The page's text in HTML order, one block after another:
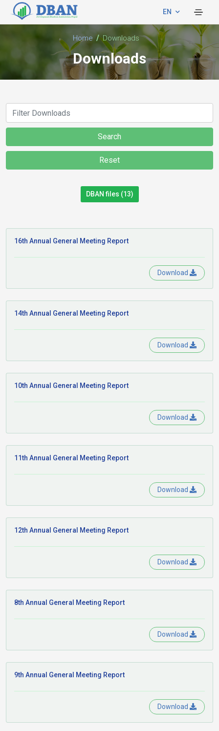
EN
Home Downloads
Downloads
Search
Reset
DBAN files (13)
16th Annual General Meeting Report
Download
14th Annual General Meeting Report
Download
10th Annual General Meeting Report
Download
11th Annual General Meeting Report
Download
12th Annual General Meeting Report
Download
8th Annual General Meeting Report
Download
9th Annual General Meeting Report
Download